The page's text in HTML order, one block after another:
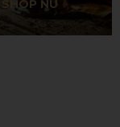
SHOP NU